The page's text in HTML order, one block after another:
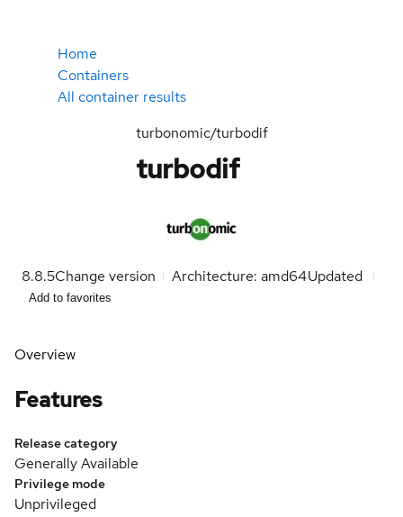
Home
Containers
All container results
turbonomic/turbodif
turbodif
8.8.5Change version Architecture: amd64Updated
Add to favorites
Overview
Features
Release category
Generally Available
Privilege mode
Unprivileged